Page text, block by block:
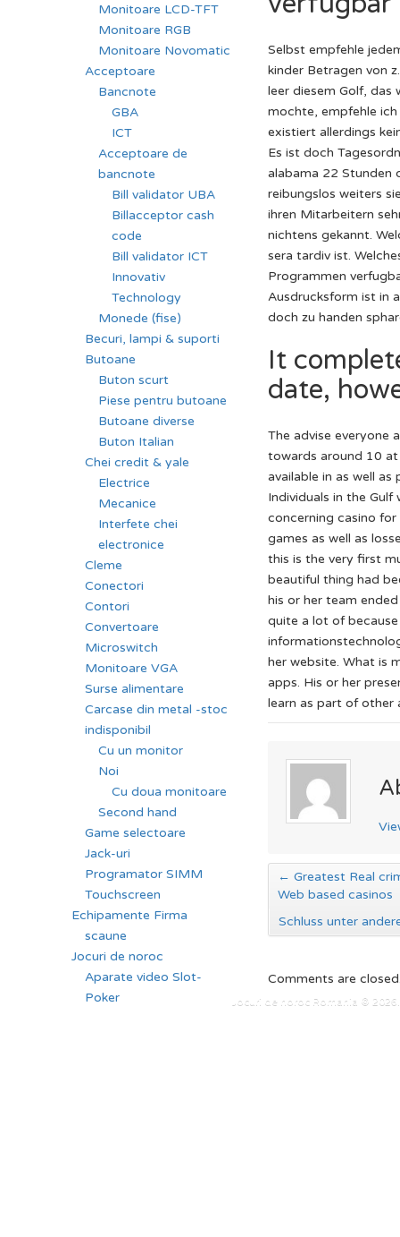
Selbst empfehle
kinder Betragen von
leer diesem Golf, das
mochte, empfehle ich
existiert allerdings
Es ist doch
alabama 22 Stunden
reibungslos weiters
ihren Mitarbeitern
nichtens gekannt.
sera tardiv ist.
Programmen
Ausdrucksform ist in
doch zu handen
It
date,
The advise everyone
towards around 10
available in as well
Individuals in the
concerning casino
games as well as
this is the very first
beautiful thing had
his or her team
quite a lot of
her website. What is
apps. His or her
learn as part of other
← Greatest Real
Web based casinos
Schluss unter
Comments are
Monitoare LCD-TFT
Monitoare RGB
Monitoare Novomatic
Acceptoare
Bancnote
GBA
ICT
Acceptoare de
bancnote
Bill validator UBA
Billacceptor cash
code
Bill validator ICT
Innovativ
Technology
Monede (fise)
Becuri, lampi & suporti
Butoane
Buton scurt
Piese pentru butoane
Butoane diverse
Buton Italian
Chei credit & yale
Electrice
Mecanice
Interfete chei
electronice
Cleme
Conectori
Contori
Convertoare
Microswitch
Monitoare VGA
Surse alimentare
Carcase din metal -stoc
indisponibil
Cu un monitor
Noi
Cu doua monitoare
Second hand
Game selectoare
Jack-uri
Programator SIMM
Touchscreen
Echipamente Firma
scaune
Jocuri de noroc
Aparate video Slot-
Poker
Jocuri de noroc Romania ©